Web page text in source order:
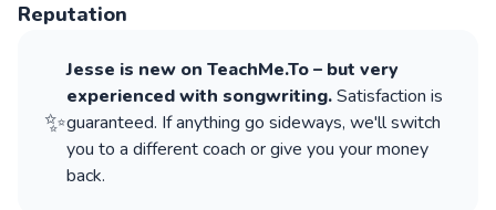
Reputation
✨
Jesse is new on TeachMe.To – but very
experienced with songwriting.Satisfaction is
guaranteed. If anything go sideways, we'll switch
you to a different coach or give you your money
back.